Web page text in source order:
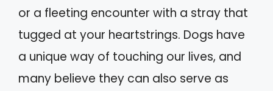
or a fleeting encounter with a stray that
tugged at your heartstrings. Dogs have
a unique way of touching our lives, and
many believe they can also serve as